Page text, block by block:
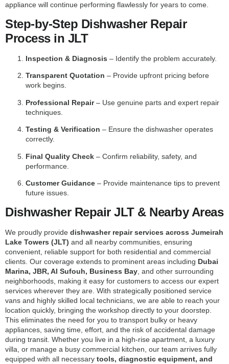
appliance will continue performing flawlessly for years to come.
Step-by-Step Dishwasher Repair
Process in JLT
Inspection & Diagnosis – Identify the problem accurately.
Transparent Quotation – Provide upfront pricing before
work begins.
Professional Repair– Use genuine parts and expert repair
techniques.
Testing & Verification – Ensure the dishwasher operates
correctly.
Final Quality Check – Confirm reliability, safety, and
performance.
Customer Guidance – Provide maintenance tips to prevent
future issues.
Dishwasher Repair JLT & Nearby Areas
We proudly provide dishwasher repair services across Jumeirah
Lake Towers (JLT) and all nearby communities, ensuring
convenient, reliable support for both residential and commercial
clients. Our coverage extends to prominent areas including Dubai
Marina, JBR, Al Sufouh, Business Bay, and other surrounding
neighborhoods, making it easy for customers to access our expert
services wherever they are. With strategically positioned service
vans and highly skilled local technicians, we are able to reach your
location quickly, bringing the workshop directly to your doorstep.
This eliminates the need for you to transport bulky or heavy
appliances, saving time, effort, and the risk of accidental damage
during transit. Whether you live in a high-rise apartment, a luxury
villa, or manage a busy commercial kitchen, our team arrives fully
equipped with all necessary tools, diagnostic equipment, and